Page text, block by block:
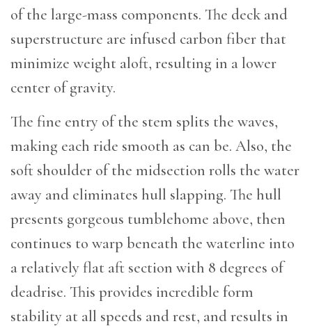
of the large-mass components. The deck and
superstructure are infused carbon fiber that
minimize weight aloft, resulting in a lower
center of gravity.
The fine entry of the stem splits the waves,
making each ride smooth as can be. Also, the
soft shoulder of the midsection rolls the water
away and eliminates hull slapping. The hull
presents gorgeous tumblehome above, then
continues to warp beneath the waterline into
a relatively flat aft section with 8 degrees of
deadrise. This provides incredible form
stability at all speeds and rest, and results in